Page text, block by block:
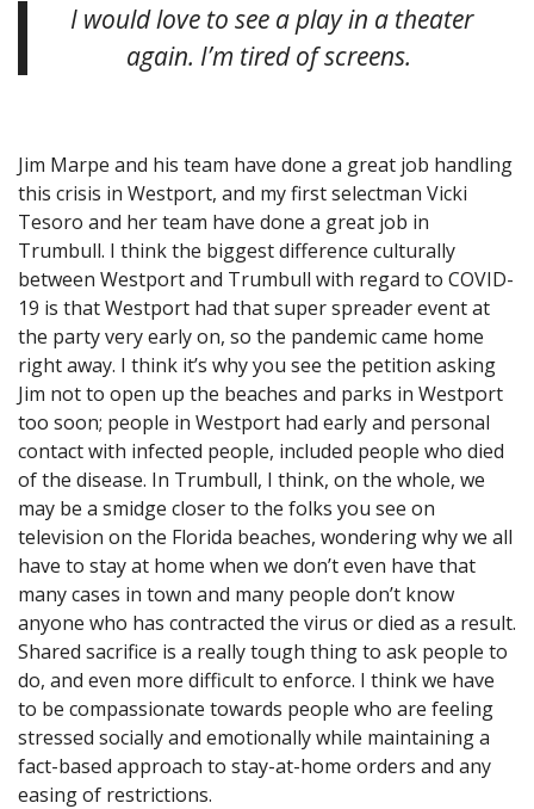
I would love to see a play in a theater
again. I’m tired of screens.
Jim Marpe and his team have done a great job handling
this crisis in Westport, and my first selectman Vicki
Tesoro and her team have done a great job in
Trumbull. I think the biggest difference culturally
between Westport and Trumbull with regard to COVID-
19 is that Westport had that super spreader event at
the party very early on, so the pandemic came home
right away. I think it’s why you see the petition asking
Jim not to open up the beaches and parks in Westport
too soon; people in Westport had early and personal
contact with infected people, included people who died
of the disease. In Trumbull, I think, on the whole, we
may be a smidge closer to the folks you see on
television on the Florida beaches, wondering why we all
have to stay at home when we don’t even have that
many cases in town and many people don’t know
anyone who has contracted the virus or died as a result.
Shared sacrifice is a really tough thing to ask people to
do, and even more difficult to enforce. I think we have
to be compassionate towards people who are feeling
stressed socially and emotionally while maintaining a
fact-based approach to stay-at-home orders and any
easing of restrictions.